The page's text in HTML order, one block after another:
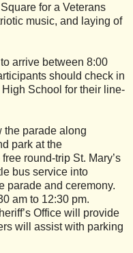
for a Veterans
music, and laying of
arrive between 8:00
should check in
School for their line-
the parade along
park at the
round-trip St. Mary’s
bus service into
parade and ceremony.
am to 12:30 pm.
Office will provide
will assist with parking